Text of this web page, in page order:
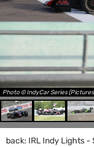
Photo © IndyCar Series
back: IRL Indy Lights -